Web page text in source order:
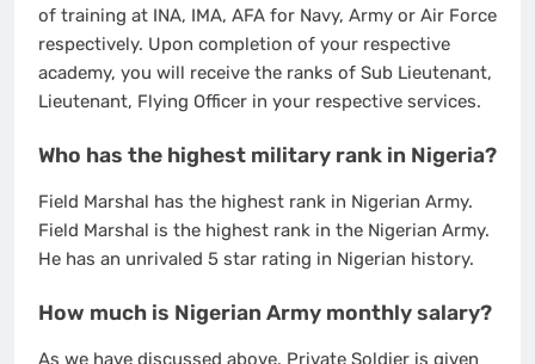
of training at INA, IMA, AFA for Navy, Army or Air Force
respectively. Upon completion of your respective
academy, you will receive the ranks of Sub Lieutenant,
Lieutenant, Flying Officer in your respective services.
Who has the highest military rank in Nigeria?
Field Marshal has the highest rank in Nigerian Army.
Field Marshal is the highest rank in the Nigerian Army.
He has an unrivaled 5 star rating in Nigerian history.
How much is Nigerian Army monthly salary?
As we have discussed above. Private Soldier is given